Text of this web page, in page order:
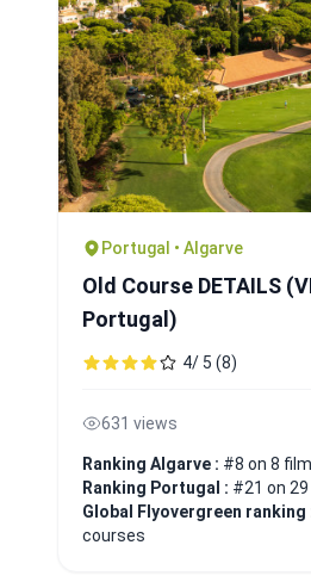
Portugal • Algarve
Old Course DETAILS
Portugal)
4/ 5 (8)
631 views
Ranking Algarve : #8 on 8
Ranking Portugal : #21 on
Global Flyovergreen ranking
courses